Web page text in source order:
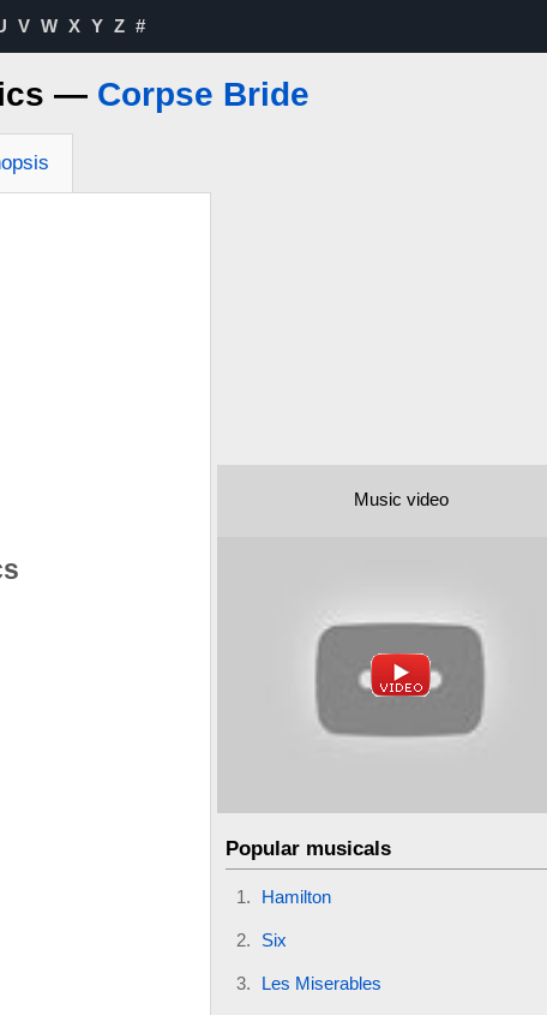
V W X Y Z #
— Corpse Bride
Music video
Popular musicals
Hamilton
Six
Les Miserables